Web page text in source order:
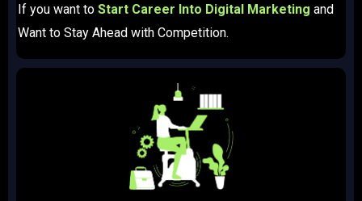
If you want to Start Career Into Digital Marketing and
Want to Stay Ahead with Competition.​